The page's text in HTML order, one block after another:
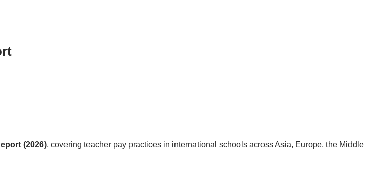
(2026), covering teacher pay practices in international schools across Asia, Europe, the Middle